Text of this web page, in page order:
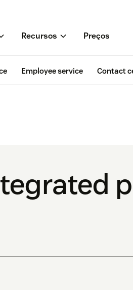
Recursos Preços
Employee service Contact